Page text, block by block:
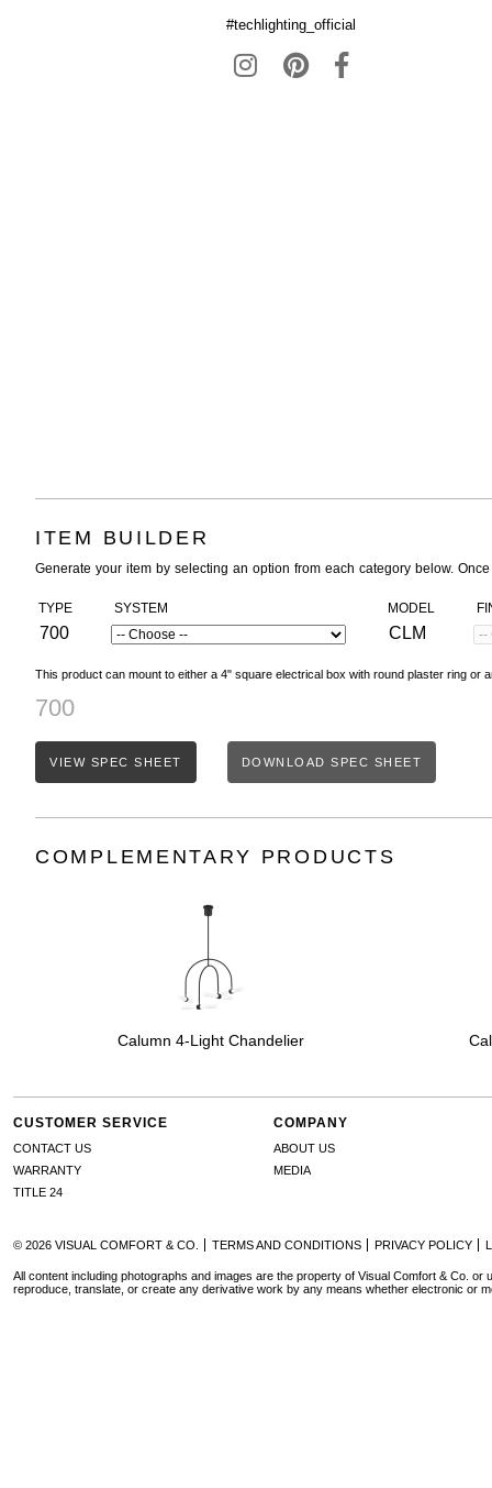
#techlighting_official
ITEM BUILDER
Generate your item by selecting an option from each category below.
TYPE
700
SYSTEM MODEL
CLM
This product can mount to either a 4" square electrical box with round plaster ring or
700
VIEW SPEC SHEET DOWNLOAD SPEC SHEET
COMPLEMENTARY PRODUCTS
Calumn 4-Light Chandelier
CUSTOMER SERVICE
CONTACT US
WARRANTY
TITLE 24
COMPANY
ABOUT US
MEDIA
© 2026 VISUAL COMFORT & CO. TERMS AND CONDITIONS PRIVACY POLICY
All content including photographs and images are the property of Visual Comfort & Co. or
reproduce, translate, or create any derivative work by any means whether electronic or